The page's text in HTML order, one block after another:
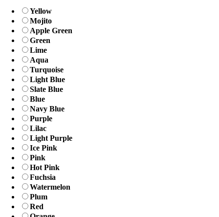
Yellow
Mojito
Apple Green
Green
Lime
Aqua
Turquoise
Light Blue
Slate Blue
Blue
Navy Blue
Purple
Lilac
Light Purple
Ice Pink
Pink
Hot Pink
Fuchsia
Watermelon
Plum
Red